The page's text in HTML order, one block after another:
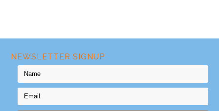
NEWSLETTER SIGNUP